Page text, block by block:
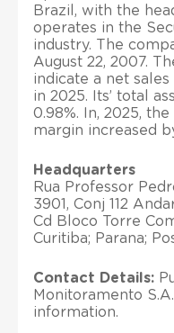
Brazil, with the
operates in the
industry. The
August 22, 2007.
indicate a net sales
in 2025. Its’ total
0.98%. In, 2025,
margin increased
Headquarters
Rua Professor
3901, Conj 112
Cd Bloco Torre
Curitiba; Parana;
Contact Details:
Monitoramento
information.